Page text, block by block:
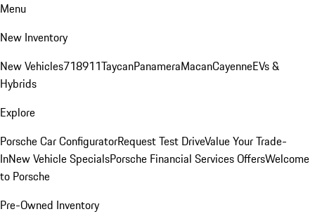
Menu
New Inventory
New Vehicles718911TaycanPanameraMacanCayenneEVs &
Hybrids
Explore
Porsche Car ConfiguratorRequest Test DriveValue Your Trade-
InNew Vehicle SpecialsPorsche Financial Services OffersWelcome
to Porsche
Pre-Owned Inventory